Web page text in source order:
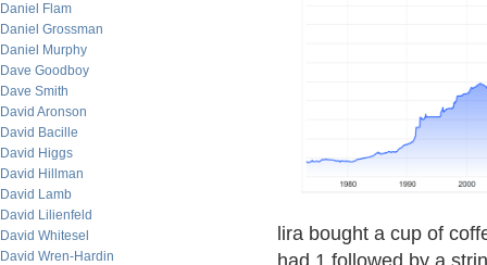
Daniel Flam
Daniel Grossman
Daniel Murphy
Dave Goodboy
Dave Smith
David Aronson
David Bacille
David Higgs
David Hillman
David Lamb
David Lilienfeld
David Whitesel
David Wren-Hardin
lira bought a cup of
had 1 followed by a